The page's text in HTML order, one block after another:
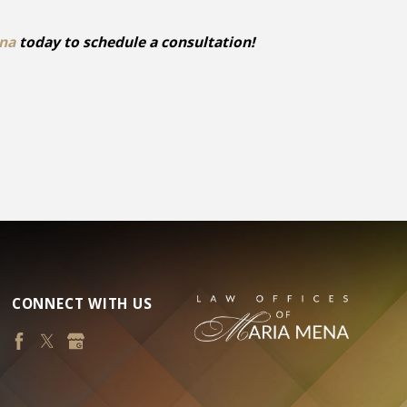
today to schedule a consultation!
CONNECT WITH US